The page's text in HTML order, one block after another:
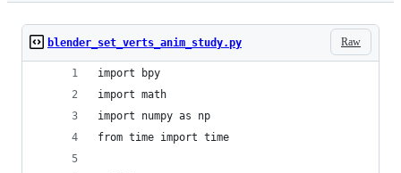
Raw
blender_set_verts_anim_study.py
import bpy
import math
import numpy as np
from time import time